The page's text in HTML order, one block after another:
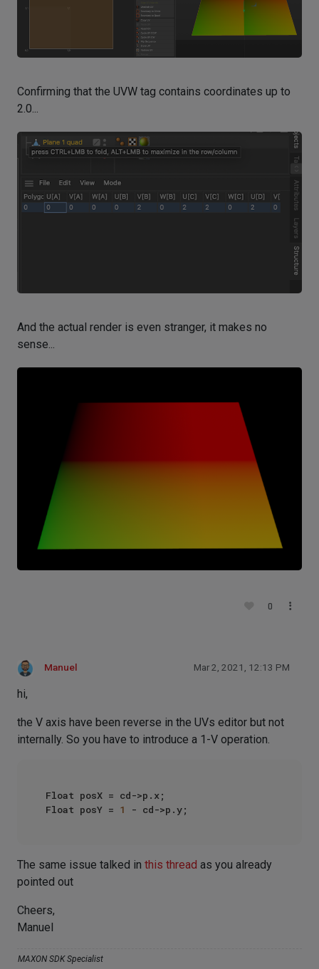
Confirming that the UVW tag contains coordinates up to
2.0...
And the actual render is even stranger, it makes no
sense...
0
Manuel Mar 2, 2021, 12:13 PM
hi,
the V axis have been reverse in the UVs editor but not
internally. So you have to introduce a 1-V operation.
Float posX = cd->p.x;
Float posY = 1
The same issue talked in this thread as you already
pointed out
Cheers,
Manuel
MAXON SDK Specialist